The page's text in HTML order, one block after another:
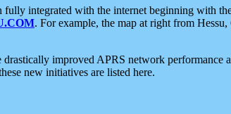
fully integrated with the internet beginning with
. For example, the map at right from
improved APRS network performance
new initiatives are listed here.